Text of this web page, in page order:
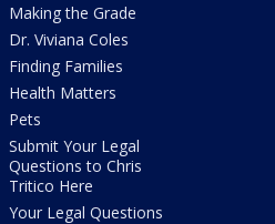
Making the Grade
Dr. Viviana Coles
Finding Families
Health Matters
Pets
Submit Your Legal
Questions to Chris
Tritico Here
Your Legal Questions